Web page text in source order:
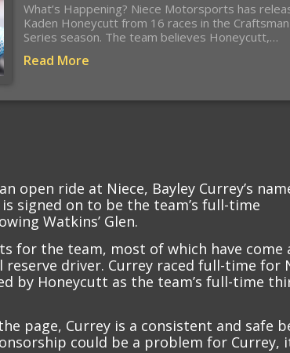
What’s Happening? Niece Motorsports has
Kaden Honeycutt from 16 races in the
Series season. The team believes Honeycutt,…
Read More
open ride at Niece, Bayley Currey’s
signed on to be the team’s full-time
Watkins’ Glen.
for the team, most of which have come
driver. Currey raced full-time for
by Honeycutt as the team’s full-time
page, Currey is a consistent and safe
could be a problem for Currey,